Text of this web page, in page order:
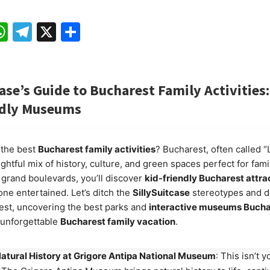
WhatsApp
Telegram
X Share
Guide to Bucharest Family
Museums
best Bucharest family activities? Bucharest, often called
mix of history, culture, and green spaces perfect for
boulevards, you’ll discover kid-friendly Bucharest
entertained. Let’s ditch the SillySuitcasestereotypes and
uncovering the best parks and interactive museums
Bucharest family vacation.
History at Grigore Antipa National Museum: This isn’t